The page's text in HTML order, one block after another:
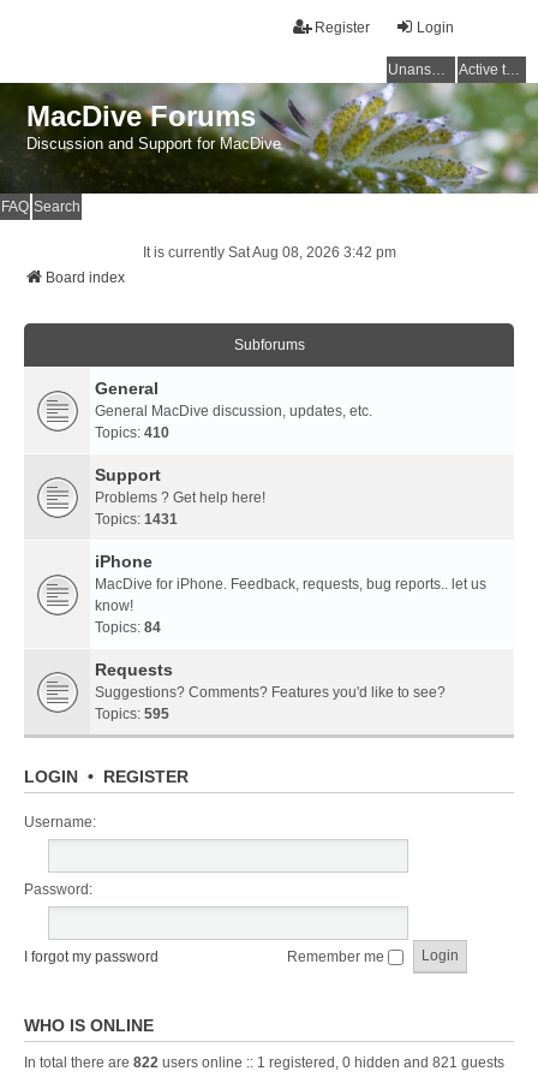
Login
Register
Unanswered topics Active topics
MacDive Forums
Discussion and Support for MacDive
FAQ Search
It is currently Sat Aug 08, 2026 3:42 pm
Board index
Subforums
General
General MacDive discussion, updates, etc.
Topics: 410
Support
Problems ? Get help here!
Topics: 1431
iPhone
MacDive for iPhone. Feedback, requests, bug reports.. let us
know!
Topics: 84
Requests
Suggestions? Comments? Features you'd like to see?
Topics: 595
LOGIN • REGISTER
Username:
Password:
I forgot my password Remember me
WHO IS ONLINE
In total there are 822 users online :: 1 registered, 0 hidden and 821 guests